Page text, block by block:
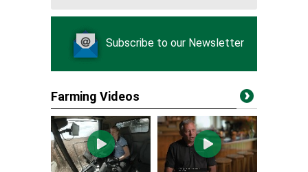
Subscribe to our Newsletter
Farming Videos